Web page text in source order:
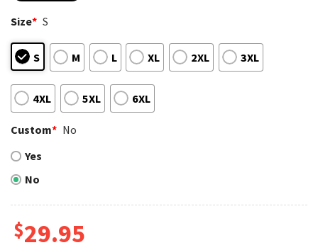
Size* S
S M L XL 2XL 3XL
4XL 5XL 6XL
Custom* No
Yes
No
$29.95